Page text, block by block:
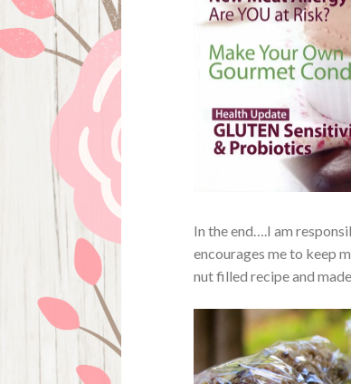
In the end….I am
encourages me to keep
nut filled recipe and